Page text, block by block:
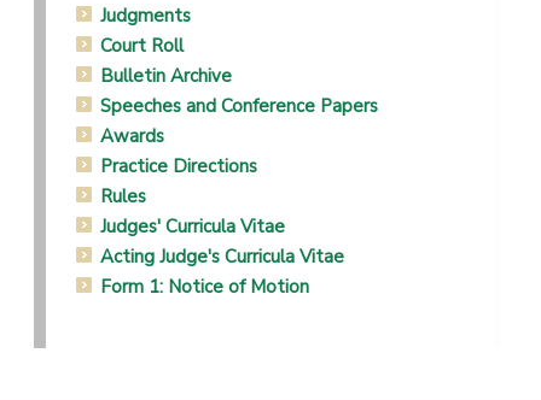
Judgments
Court Roll
Bulletin Archive
Speeches and Conference Papers
Awards
Practice Directions
Rules
Judges' Curricula Vitae
Acting Judge's Curricula Vitae
Form 1: Notice of Motion